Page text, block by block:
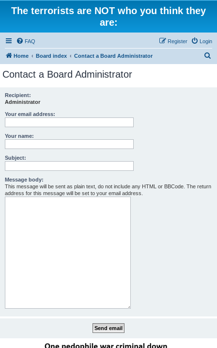
The terrorists are NOT who you think they
are:
FAQ Login
Register
Home Board index Contact a Board Administrator
Contact a Board Administrator
Recipient:
Administrator
Your email address:
Your name:
Subject:
Message body:
This message will be sent as plain text, do not include any HTML or BBCode. The return
address for this message will be set to your email address.